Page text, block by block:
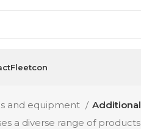
Fleetcon
and equipment
a diverse range of